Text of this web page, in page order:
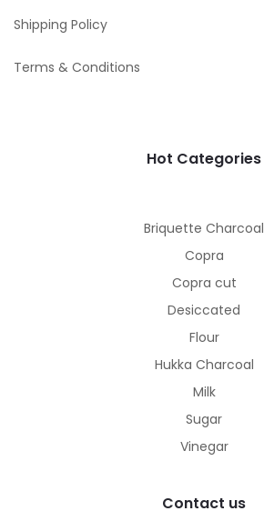
Shipping Policy
Terms & Conditions
Hot Categories
Briquette Charcoal
Copra
Copra cut
Desiccated
Flour
Hukka Charcoal
Milk
Sugar
Vinegar
Contact us